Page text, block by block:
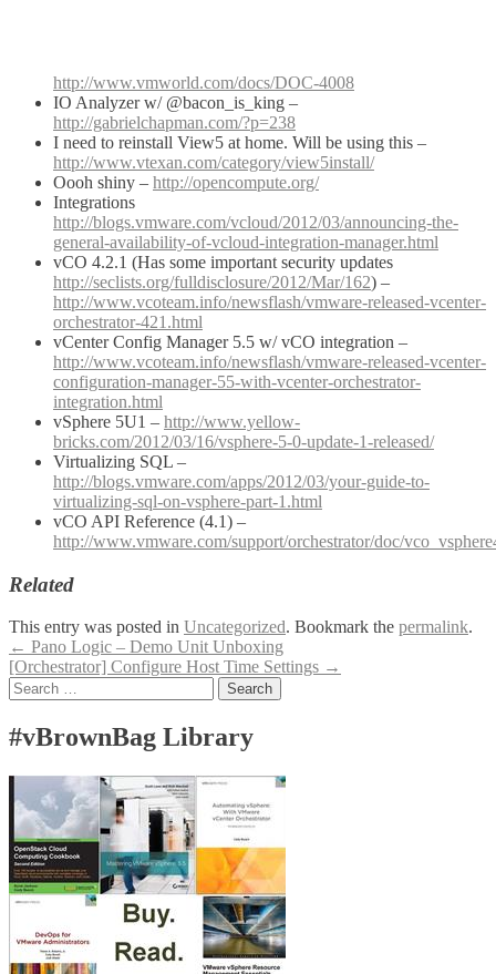
http://www.vmworld.com/docs/DOC-4008
IO Analyzer w/ @bacon_is_king –
http://gabrielchapman.com/?p=238
I need to reinstall View5 at home. Will be using this –
http://www.vtexan.com/category/view5install/
Oooh shiny – http://opencompute.org/
Integrations
http://blogs.vmware.com/vcloud/2012/03/announcing-the-
general-availability-of-vcloud-integration-manager.html
vCO 4.2.1 (Has some important security updates
http://seclists.org/fulldisclosure/2012/Mar/162) –
http://www.vcoteam.info/newsflash/vmware-released-vcenter-
orchestrator-421.html
vCenter Config Manager 5.5 w/ vCO integration –
http://www.vcoteam.info/newsflash/vmware-released-vcenter-
configuration-manager-55-with-vcenter-orchestrator-
integration.html
vSphere 5U1 – http://www.yellow-
bricks.com/2012/03/16/vsphere-5-0-update-1-released/
Virtualizing SQL –
http://blogs.vmware.com/apps/2012/03/your-guide-to-
virtualizing-sql-on-vsphere-part-1.html
vCO API Reference (4.1) –
http://www.vmware.com/support/orchestrator/doc/
Related
This entry was posted in Uncategorized. Bookmark the permalink.
Post
navigation
← Pano Logic – Demo Unit Unboxing
[Orchestrator] Configure Host Time Settings →
Search
for:
#vBrownBag Library